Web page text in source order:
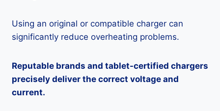
Using an original or compatible charger can
significantly reduce overheating problems.
Reputable brands and tablet-certified chargers
precisely deliver the correct voltage and
current.